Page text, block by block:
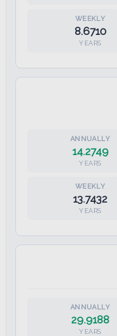
8.6710
YEARS
14.2749
YEARS
13.7432
YEARS
29.9188
YEARS